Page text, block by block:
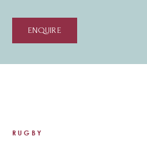
ENQUIRE
RUGBY